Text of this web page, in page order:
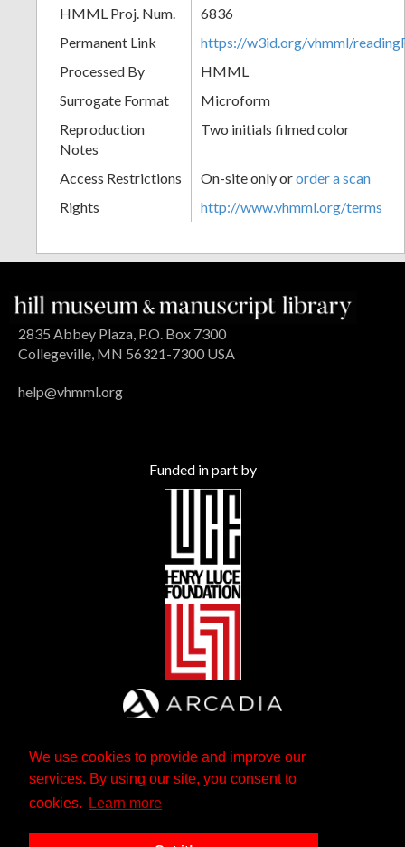
We use cookies to provide and improve our
services. By using our site, you consent to
cookies.
Learn more
HMML Proj. Num.
6836
Permanent Link
https://w3id.org/vhmml/
Processed By
HMML
Surrogate Format
Microform
Reproduction
Notes
Two initials filmed color
Access Restrictions On-site only ororder a scan
Rights
http://www.vhmml.org/terms
2835 Abbey Plaza, P.O. Box 7300
Collegeville, MN 56321-7300 USA
help@vhmml.org
Funded in part by